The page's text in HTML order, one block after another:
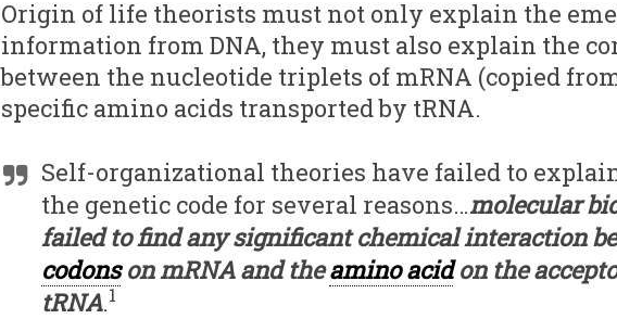
Origin of life theorists must not only explain the
information from DNA, they must also explain the
between the nucleotide triplets of mRNA (copied
specific amino acids transported by tRNA.
Self-organizational theories have failed to
the genetic code for several reasons…molecular
failed to find any significant chemical interaction
codonson mRNA and theamino acidon the
tRNA.1